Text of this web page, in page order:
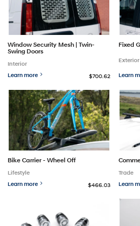
Window Security Mesh | Twin-
Swing Doors
Interior
Learn more
$700.62
Fixed
Exterior
Learn
Bike Carrier - Wheel Off
Lifestyle
Learn more
$466.03
Trade
Learn